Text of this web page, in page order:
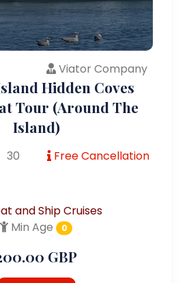
Viator Company
Hidden Coves
Tour (Around The
Island)
30
Free Cancellation
and Ship Cruises
Min Age
0
GBP